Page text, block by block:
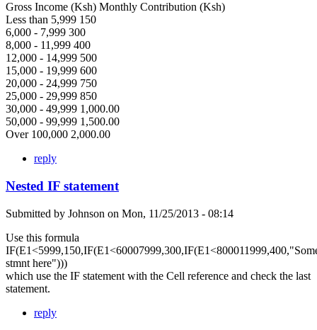
Gross Income (Ksh) Monthly Contribution (Ksh)
Less than 5,999 150
6,000 - 7,999 300
8,000 - 11,999 400
12,000 - 14,999 500
15,000 - 19,999 600
20,000 - 24,999 750
25,000 - 29,999 850
30,000 - 49,999 1,000.00
50,000 - 99,999 1,500.00
Over 100,000 2,000.00
reply
Nested IF statement
Submitted by Johnson on Mon, 11/25/2013 - 08:14
Use this formula
stmnt here")))
which use the IF statement with the Cell reference and check the last
statement.
reply